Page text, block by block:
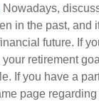
Nowadays,
in the past, and
future. If
retirement
If you have a
page